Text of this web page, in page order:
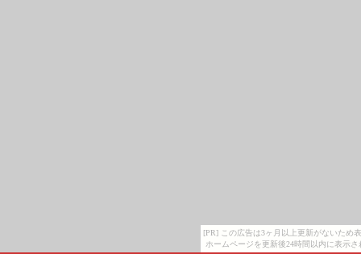
[PR] この広告は3ヶ月以上更新がないため
ホームページを更新後24時間以内に表示